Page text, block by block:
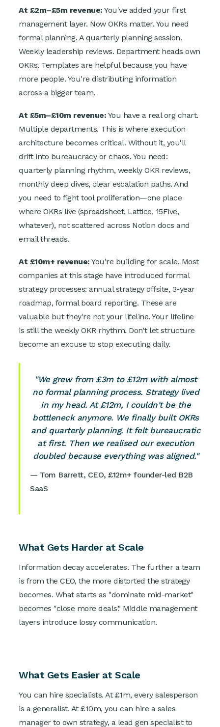
At £2m–£5m revenue: You've added your first
management layer. Now OKRs matter. You need
formal planning. A quarterly planning session.
Weekly leadership reviews. Department heads own
OKRs. Templates are helpful because you have
more people. You're distributing information
across a bigger team.
At £5m–£10m revenue: You have a real org chart.
Multiple departments. This is where execution
architecture becomes critical. Without it, you'll
drift into bureaucracy or chaos. You need:
quarterly planning rhythm, weekly OKR reviews,
monthly deep dives, clear escalation paths. And
you need to fight tool proliferation—one place
where OKRs live (spreadsheet, Lattice, 15Five,
whatever), not scattered across Notion docs and
email threads.
At £10m+ revenue: You're building for scale. Most
companies at this stage have introduced formal
strategy processes: annual strategy offsite, 3-year
roadmap, formal board reporting. These are
valuable but they're not your lifeline. Your lifeline
is still the weekly OKR rhythm. Don't let structure
become an excuse to stop executing daily.
"We grew from £3m to £12m with almost
no formal planning process. Strategy lived
in my head. At £12m, I couldn't be the
bottleneck anymore. We finally built OKRs
and quarterly planning. It felt bureaucratic
at first. Then we realised our execution
doubled because everything was aligned."
— Tom Barrett, CEO, £12m+ founder-led B2B
SaaS
What Gets Harder at Scale
Information decay accelerates. The further a team
is from the CEO, the more distorted the strategy
becomes. What starts as "dominate mid-market"
becomes "close more deals." Middle management
layers introduce lossy communication.
What Gets Easier at Scale
You can hire specialists. At £1m, every salesperson
is a generalist. At £10m, you can hire a sales
manager to own strategy, a lead gen specialist to